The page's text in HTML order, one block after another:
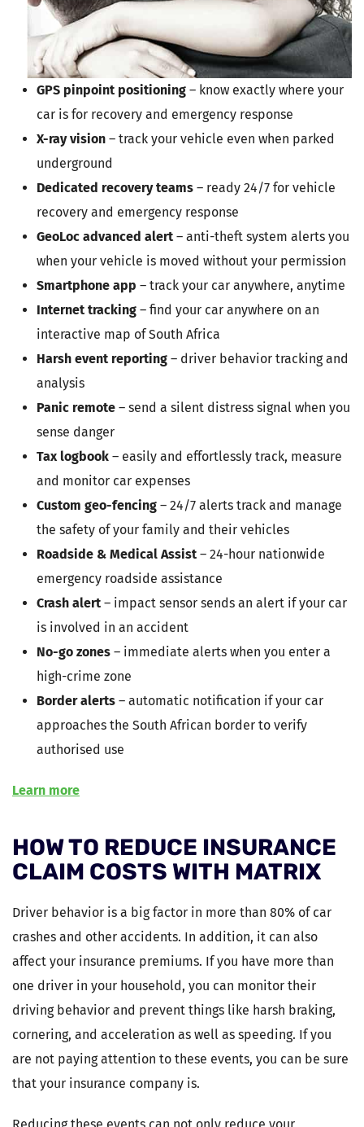
GPS pinpoint positioning – know exactly where your
car is for recovery and emergency response
X-ray vision – track your vehicle even when parked
underground
Dedicated recovery teams – ready 24/7 for vehicle
recovery and emergency response
GeoLoc advanced alert – anti-theft system alerts you
when your vehicle is moved without your permission
Smartphone app – track your car anywhere, anytime
Internet tracking – find your car anywhere on an
interactive map of South Africa
Harsh event reporting – driver behavior tracking and
analysis
Panic remote – send a silent distress signal when you
sense danger
Tax logbook – easily and effortlessly track, measure
and monitor car expenses
Custom geo-fencing – 24/7 alerts track and manage
the safety of your family and their vehicles
Roadside & Medical Assist – 24-hour nationwide
emergency roadside assistance
Crash alert – impact sensor sends an alert if your car
is involved in an accident
No-go zones – immediate alerts when you enter a
high-crime zone
Border alerts – automatic notification if your car
approaches the South African border to verify
authorised use
Learn more
HOW TO REDUCE INSURANCE
CLAIM COSTS WITH MATRIX
Driver behavior is a big factor in more than 80% of car
crashes and other accidents. In addition, it can also
affect your insurance premiums. If you have more than
one driver in your household, you can monitor their
driving behavior and prevent things like harsh braking,
cornering, and acceleration as well as speeding. If you
are not paying attention to these events, you can be sure
that your insurance company is.